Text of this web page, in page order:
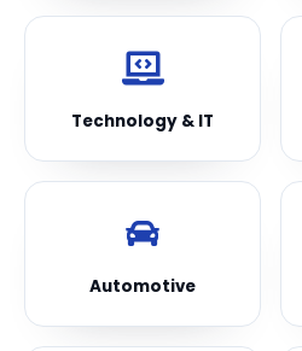
Technology & IT
Automotive